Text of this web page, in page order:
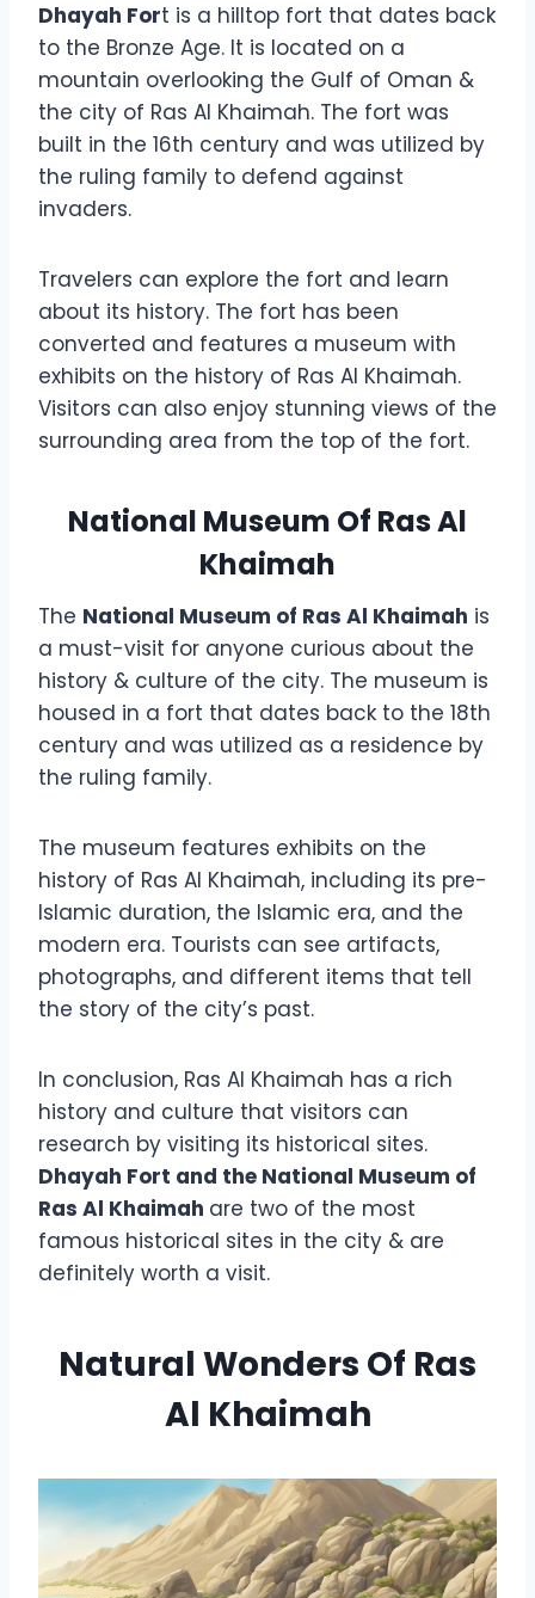
Dhayah Fort is a hilltop fort that dates back
to the Bronze Age. It is located on a
mountain overlooking the Gulf of Oman &
the city of Ras Al Khaimah. The fort was
built in the 16th century and was utilized by
the ruling family to defend against
invaders.
Travelers can explore the fort and learn
about its history. The fort has been
converted and features a museum with
exhibits on the history of Ras Al Khaimah.
Visitors can also enjoy stunning views of the
surrounding area from the top of the fort.
National Museum Of Ras Al
Khaimah
The National Museum of Ras Al Khaimah is
a must-visit for anyone curious about the
history & culture of the city. The museum is
housed in a fort that dates back to the 18th
century and was utilized as a residence by
the ruling family.
The museum features exhibits on the
history of Ras Al Khaimah, including its pre-
Islamic duration, the Islamic era, and the
modern era. Tourists can see artifacts,
photographs, and different items that tell
the story of the city’s past.
In conclusion, Ras Al Khaimah has a rich
history and culture that visitors can
research by visiting its historical sites.
Dhayah Fort and the National Museum of
Ras Al Khaimah are two of the most
famous historical sites in the city & are
definitely worth a visit.
Natural Wonders Of Ras
Al Khaimah